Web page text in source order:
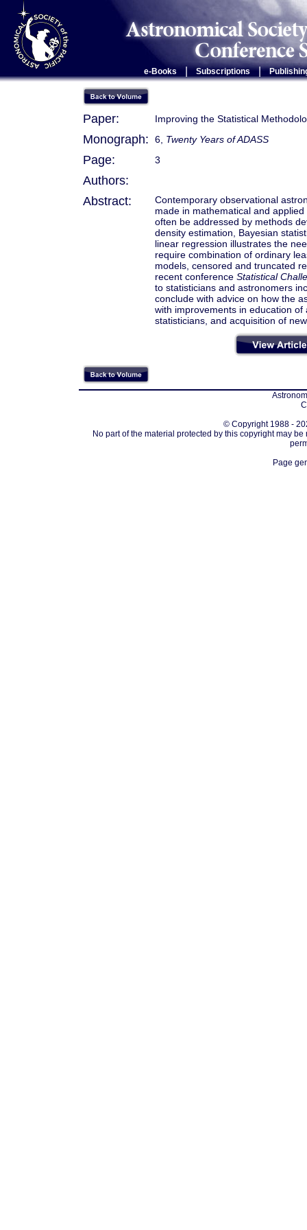
e-Books Subscriptions |
Paper: Improving the Statistical
Monograph: 6, Twenty Years of ADASS
Page: 3
Authors:
Abstract:
Contemporary observational
made in mathematical and
often be addressed by methods
density estimation, Bayesian
linear regression illustrates the
require combination of ordinary
models, censored and truncated
recent conference Statistical
to statisticians and astronomers
conclude with advice on how the
with improvements in education
statisticians, and acquisition of
© Copyright 1988 -
No part of the material protected by this copyright may
Page